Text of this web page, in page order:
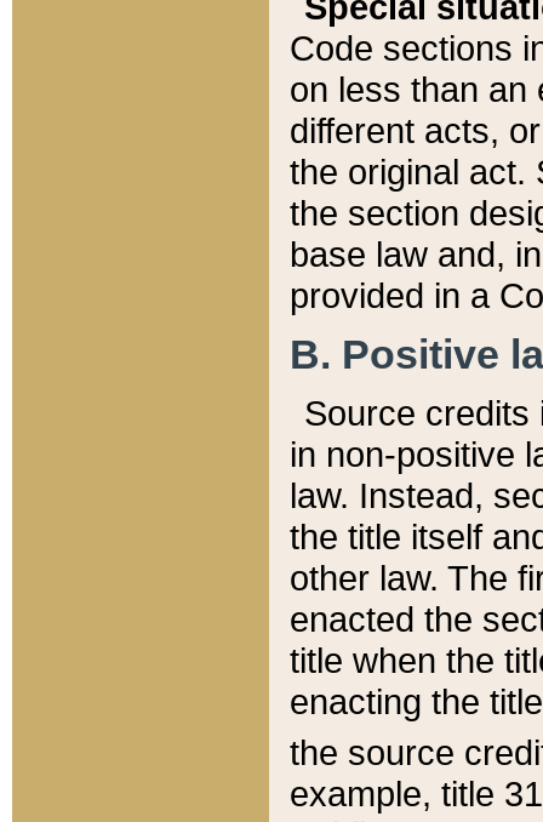
Code sections
on less than an
different acts,
the original act.
the section
base law and,
provided in a
B. Positive
Source credits
in non-positive
law. Instead,
the title itself
other law. The
enacted the
title when the
enacting the
the source
example, title